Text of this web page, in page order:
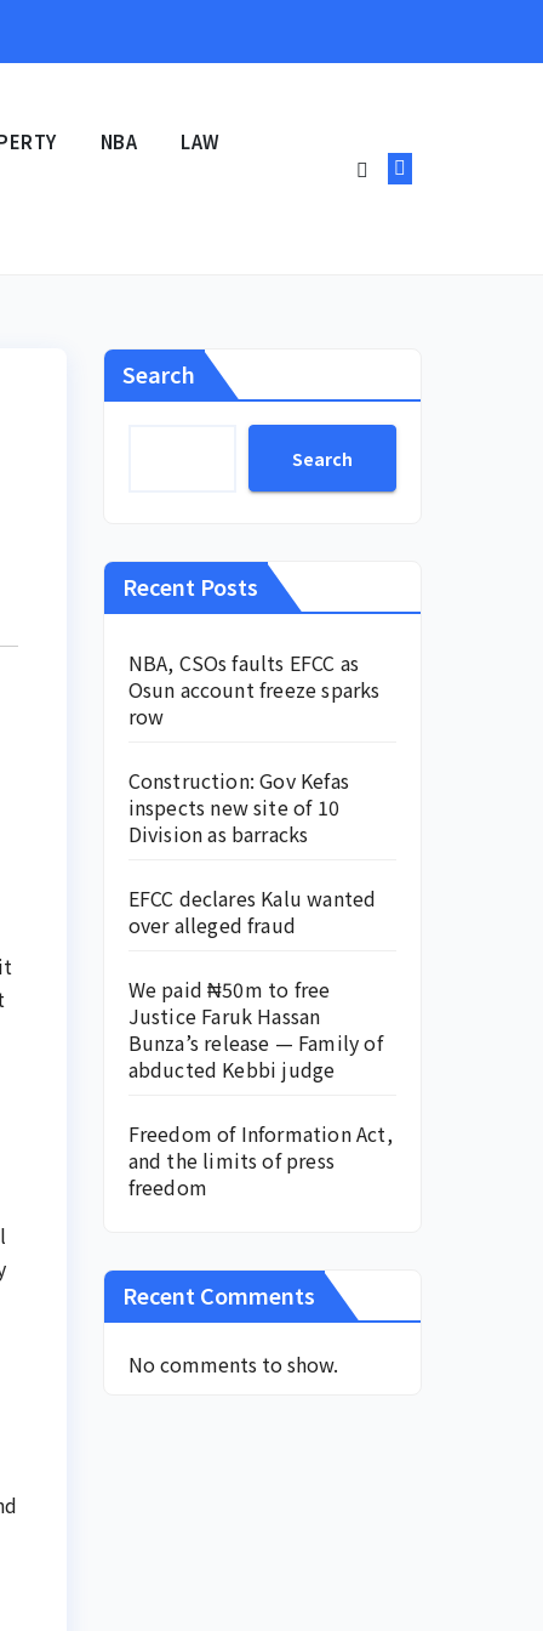
NBA LAW
Search
Search
Recent Posts
NBA, CSOs faults EFCC as
Osun account freeze sparks
row
Construction: Gov Kefas
inspects new site of 10
Division as barracks
EFCC declares Kalu wanted
over alleged fraud
We paid ₦50m to free
Justice Faruk Hassan
Bunza’s release — Family of
abducted Kebbi judge
Freedom of Information Act,
and the limits of press
freedom
Recent Comments
No comments to show.